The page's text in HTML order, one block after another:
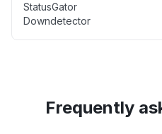
StatusGator
Downdetector
Frequently